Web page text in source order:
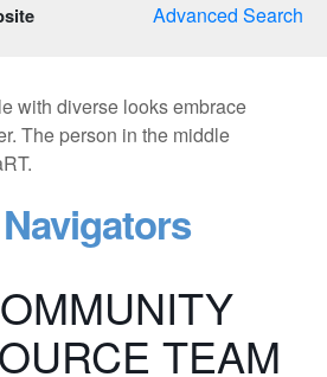
Advanced Search
TEAM